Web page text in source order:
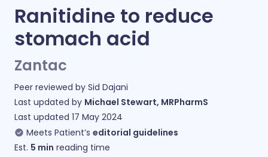
Ranitidine to reduce
stomach acid
Zantac
Peer reviewed by Sid Dajani
Last updated by Michael Stewart, MRPharmS
Last updated 17 May 2024
Meets Patient’s editorial guidelines
Est. 5 min reading time